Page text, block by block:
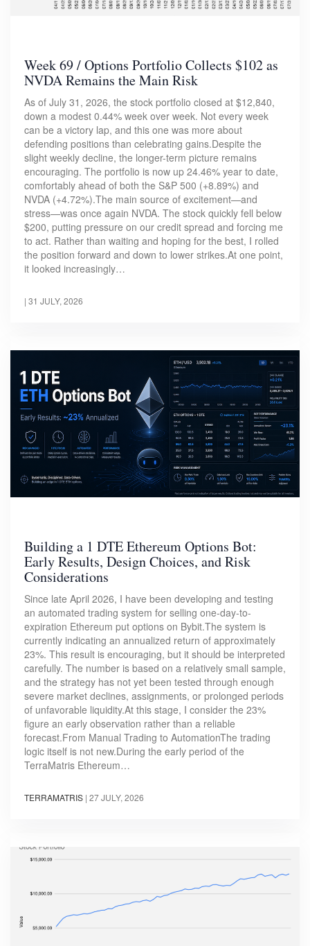
Week 69 / Options Portfolio Collects $102 as
NVDA Remains the Main Risk
As of July 31, 2026, the stock portfolio closed at $12,840,
down a modest 0.44% week over week. Not every week
can be a victory lap, and this one was more about
defending positions than celebrating gains.Despite the
slight weekly decline, the longer-term picture remains
encouraging. The portfolio is now up 24.46% year to date,
comfortably ahead of both the S&P 500 (+8.89%) and
NVDA (+4.72%).The main source of excitement—and
stress—was once again NVDA. The stock quickly fell below
$200, putting pressure on our credit spread and forcing me
to act. Rather than waiting and hoping for the best, I rolled
the position forward and down to lower strikes.At one point,
it looked increasingly…
| 31 JULY, 2026
Building a 1 DTE Ethereum Options Bot:
Early Results, Design Choices, and Risk
Considerations
Since late April 2026, I have been developing and testing
an automated trading system for selling one-day-to-
expiration Ethereum put options on Bybit.The system is
currently indicating an annualized return of approximately
23%. This result is encouraging, but it should be interpreted
carefully. The number is based on a relatively small sample,
and the strategy has not yet been tested through enough
severe market declines, assignments, or prolonged periods
of unfavorable liquidity.At this stage, I consider the 23%
figure an early observation rather than a reliable
forecast.From Manual Trading to AutomationThe trading
logic itself is not new.During the early period of the
TerraMatris Ethereum…
TERRAMATRIS | 27 JULY, 2026